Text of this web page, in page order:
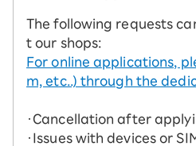
The following requests
t our shops:
For online applications,
m, etc..) through the
・Cancellation after
・Issues with devices or